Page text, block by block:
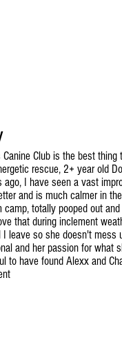
Canine Club is the best
rescue, 2+ year old
ago, I have seen a vast
and is much calmer in
camp, totally pooped out
that during inclement
I leave so she doesn't mess
and her passion for what
to have found Alexx and